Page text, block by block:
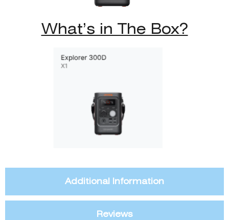
Additional Information
Reviews
What’s in The Box?